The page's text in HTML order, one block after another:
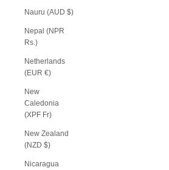
Nauru (AUD $)
Nepal (NPR
Rs.)
Netherlands
(EUR €)
New
Caledonia
(XPF Fr)
New Zealand
(NZD $)
Nicaragua